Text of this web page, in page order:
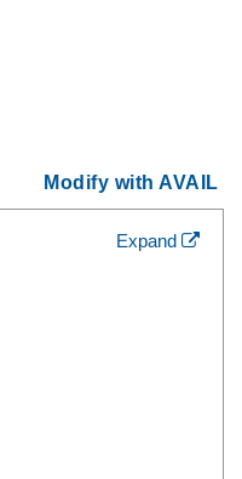
Modify with AVAIL
Expand